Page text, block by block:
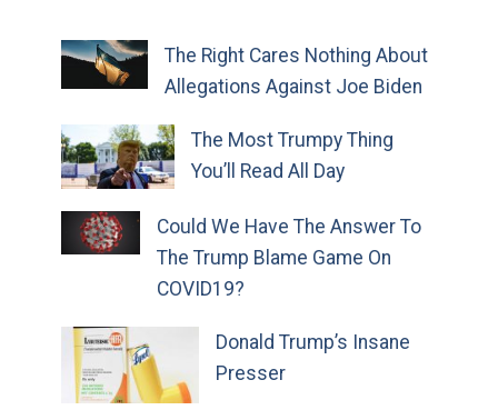
The Right Cares Nothing About
Allegations Against Joe Biden
The Most Trumpy Thing
You’ll Read All Day
Could We Have The Answer To
The Trump Blame Game On
COVID19?
Donald Trump’s Insane
Presser